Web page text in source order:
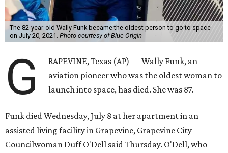
The 82-year-old Wally Funk became the oldest person to go to space
on July 20, 2021. Photo courtesy of Blue Origin
G
RAPEVINE, Texas (AP) — Wally Funk, an
aviation pioneer who was the oldest woman to
launch into space, has died. She was 87.
Funk died Wednesday, July 8 at her apartment in an
assisted living facility in Grapevine, Grapevine City
Councilwoman Duff O'Dell said Thursday. O'Dell, who